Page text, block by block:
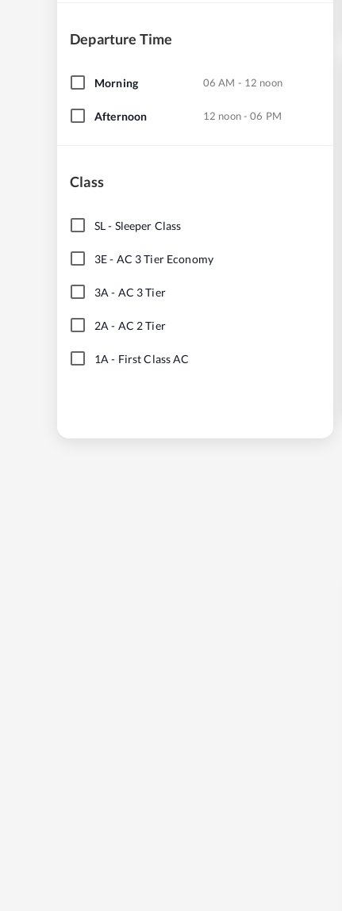
Departure Time
Morning 06 AM - 12 noon
Afternoon 12 noon - 06 PM
Class
SL- Sleeper Class
3E- AC 3 Tier Economy
3A - AC 3 Tier
2A - AC 2 Tier
1A - First Class AC